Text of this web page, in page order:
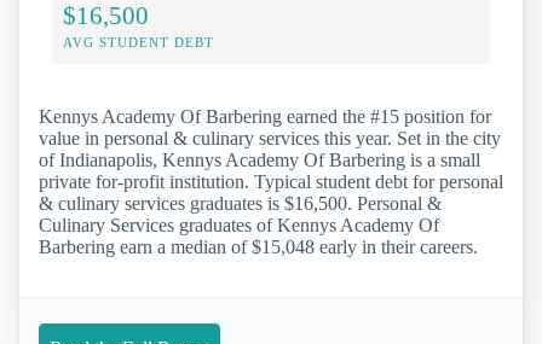
$16,500
AVG STUDENT DEBT
Kennys Academy Of Barbering earned the #15 position for
value in personal & culinary services this year. Set in the city
of Indianapolis, Kennys Academy Of Barbering is a small
private for-profit institution. Typical student debt for personal
& culinary services graduates is $16,500. Personal &
Culinary Services graduates of Kennys Academy Of
Barbering earn a median of $15,048 early in their careers.